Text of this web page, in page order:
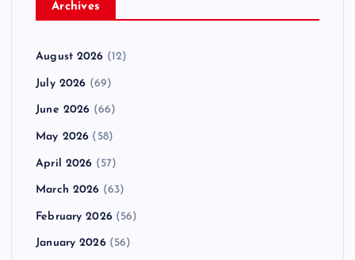
Archives
August 2026 (12)
July 2026 (69)
June 2026 (66)
May 2026 (58)
April 2026 (57)
March 2026 (63)
February 2026(56)
January 2026(56)